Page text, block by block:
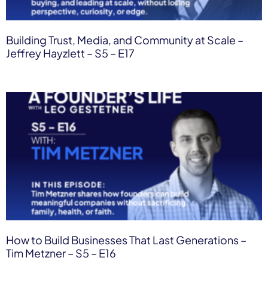
Building Trust, Media, and Community at Scale –
Jeffrey Hayzlett – S5 – E17
How to Build Businesses That Last Generations –
Tim Metzner – S5 – E16